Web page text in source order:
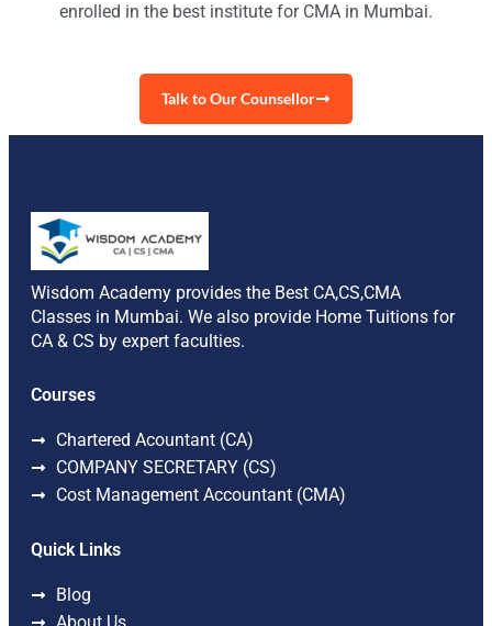
enrolled in the best institute for CMA in Mumbai.
Talk to Our Counsellor
Wisdom Academy provides the Best CA,CS,CMA
Classes in Mumbai. We also provide Home Tuitions for
CA & CS by expert faculties.
Courses
Chartered Acountant (CA)
COMPANY SECRETARY (CS)
Cost Management Accountant (CMA)
Quick Links
Blog